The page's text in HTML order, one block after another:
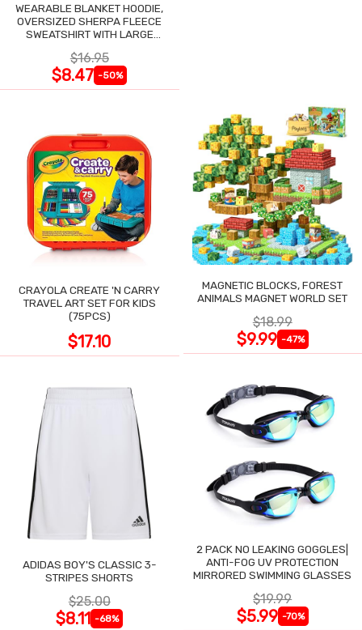
WEARABLE BLANKET HOODIE,
OVERSIZED SHERPA FLEECE
SWEATSHIRT WITH LARGE
$16.95
$8.47 -50%
CRAYOLA CREATE 'N CARRY
TRAVEL ART SET FOR KIDS
(75PCS)
$17.10
MAGNETIC BLOCKS, FOREST
ANIMALS MAGNET WORLD SET
$18.99
$9.99 -47%
ADIDAS BOY'S CLASSIC 3-
STRIPES SHORTS
$25.00
$8.11 -68%
2 PACK NO LEAKING GOGGLES|
ANTI-FOG UV PROTECTION
MIRRORED SWIMMING GLASSES
$19.99
$5.99 -70%